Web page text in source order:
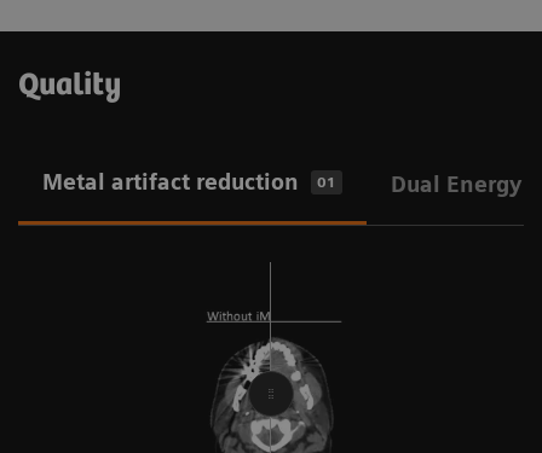
Quality
Metal artifact reduction 01 Dual Energy